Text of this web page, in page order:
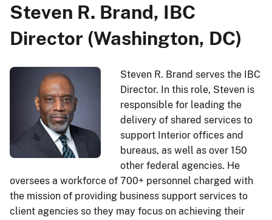
Steven R. Brand, IBC
Director (Washington, DC)
Steven R. Brand serves the IBC
Director. In this role, Steven is
responsible for leading the
delivery of shared services to
support Interior offices and
bureaus, as well as over 150
other federal agencies. He
oversees a workforce of 700+ personnel charged with
the mission of providing business support services to
client agencies so they may focus on achieving their